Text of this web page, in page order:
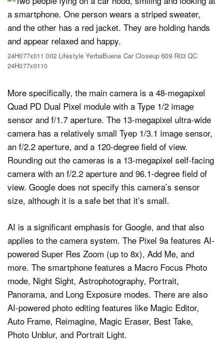
24H077x011 002 Lifestyle YerbaBuena Car Closeup 609 R03 QC
24H077x0110
More specifically, the main camera is a 48-megapixel
Quad PD Dual Pixel module with a Type 1/2 image
sensor and f/1.7 aperture. The 13-megapixel ultra-wide
camera has a relatively small Tyep 1/3.1 image sensor,
an f/2.2 aperture, and a 120-degree field of view.
Rounding out the cameras is a 13-megapixel self-facing
camera with an f/2.2 aperture and 96.1-degree field of
view. Google does not specify this camera’s sensor
size, although it is a safe bet that it’s small.
AI is a significant emphasis for Google, and that also
applies to the camera system. The Pixel 9a features AI-
powered Super Res Zoom (up to 8x), Add Me, and
more. The smartphone features a Macro Focus Photo
mode, Night Sight, Astrophotography, Portrait,
Panorama, and Long Exposure modes. There are also
AI-powered photo editing features like Magic Editor,
Auto Frame, Reimagine, Magic Eraser, Best Take,
Photo Unblur, and Portrait Light.